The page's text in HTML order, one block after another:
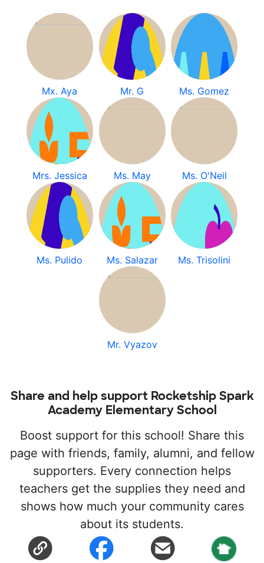
Mx. Aya Mr. G Ms. Gomez
Mrs. Jessica Ms. May Ms. O'Neil
Ms. Pulido Ms. Salazar Ms. Trisolini
Mr. Vyazov
Share and help support Rocketship Spark
Academy Elementary School
Boost support for this school! Share this
page with friends, family, alumni, and fellow
supporters. Every connection helps
teachers get the supplies they need and
shows how much your community cares
about its students.